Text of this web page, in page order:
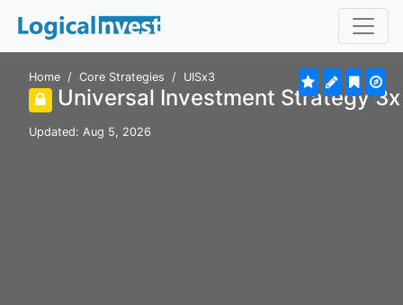
Home Core Strategies UISx3
Universal Investment Strategy
Updated: Aug 5, 2026